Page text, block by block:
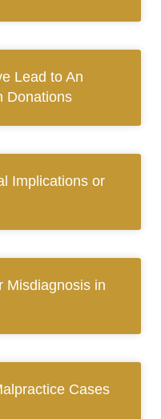
Lead to An
Donations
Implications or
Misdiagnosis in
Cases